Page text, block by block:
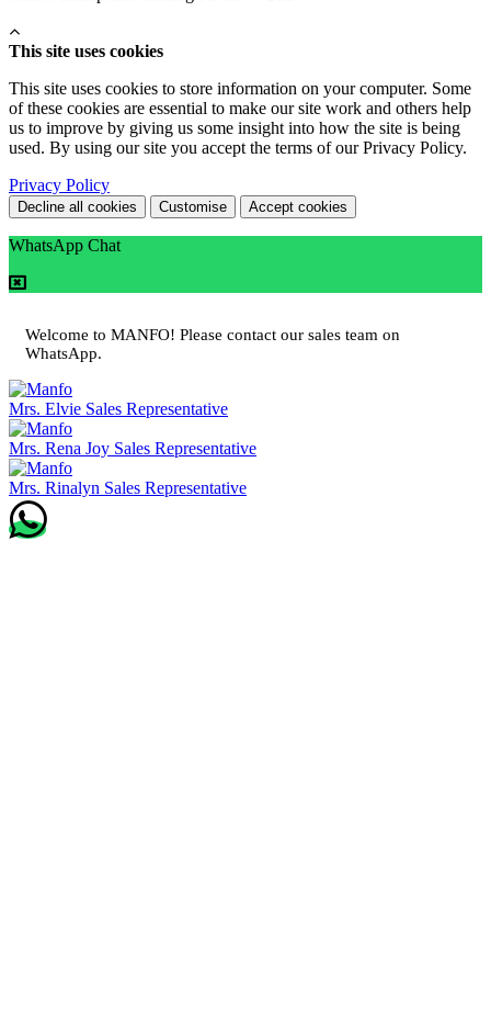
This site uses cookies
This site uses cookies to store information on your computer. Some
of these cookies are essential to make our site work and others help
us to improve by giving us some insight into how the site is being
used. By using our site you accept the terms of our Privacy Policy.
Privacy Policy
Decline all cookies Customise Accept cookies
WhatsApp Chat
Welcome to MANFO! Please contact our sales team on
WhatsApp.
Mrs. Elvie Sales Representative
Mrs. Rena Joy Sales Representative
Mrs. Rinalyn Sales Representative